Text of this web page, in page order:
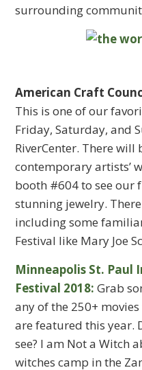
surrounding
American Craft
This is one of our
Friday, Saturday, and
RiverCenter. There will
contemporary artists’
booth #604 to see our
stunning jewelry.
including some
Festival like Mary Joe
Minneapolis St. Paul
Festival 2018: Grab
any of the 250+
are featured this year.
see? I am Not a Witch
witches camp in the